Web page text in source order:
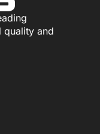
quality and